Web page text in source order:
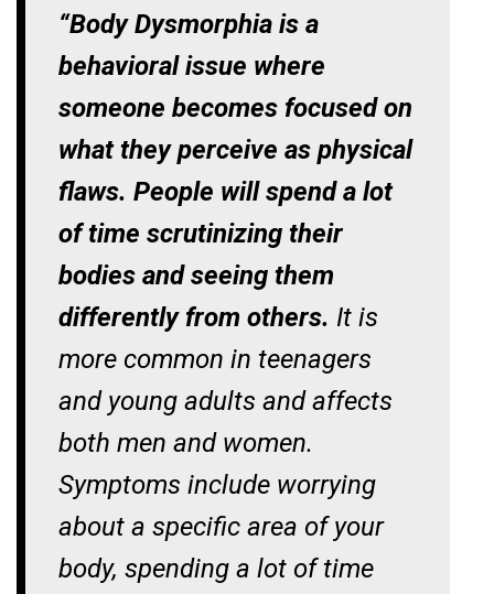
“Body Dysmorphia is a
behavioral issue where
someone becomes focused on
what they perceive as physical
flaws. People will spend a lot
of time scrutinizing their
bodies and seeing them
differently from others. It is
more common in teenagers
and young adults and affects
both men and women.
Symptoms include worrying
about a specific area of your
body, spending a lot of time